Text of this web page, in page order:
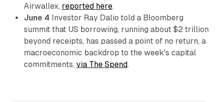
Airwallex, reported here.
June 4 Investor Ray Dalio told a Bloomberg
summit that US borrowing, running about $2 trillion
beyond receipts, has passed a point of no return, a
macroeconomic backdrop to the week's capital
commitments, via The Spend.